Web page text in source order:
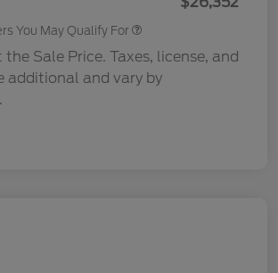
You May Qualify For
the Sale Price. Taxes, license, and
additional and vary by